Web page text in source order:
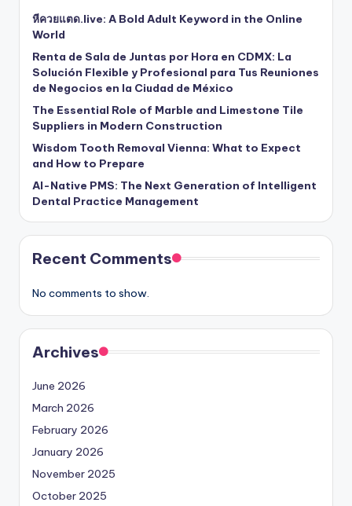
หีควยแตด.live: A Bold Adult Keyword in the Online
World
Renta de Sala de Juntas por Hora en CDMX: La
Solución Flexible y Profesional para Tus Reuniones
de Negocios en la Ciudad de México
The Essential Role of Marble and Limestone Tile
Suppliers in Modern Construction
Wisdom Tooth Removal Vienna: What to Expect
and How to Prepare
AI-Native PMS: The Next Generation of Intelligent
Dental Practice Management
Recent Comments
No comments to show.
Archives
June 2026
March 2026
February 2026
January 2026
November 2025
October 2025